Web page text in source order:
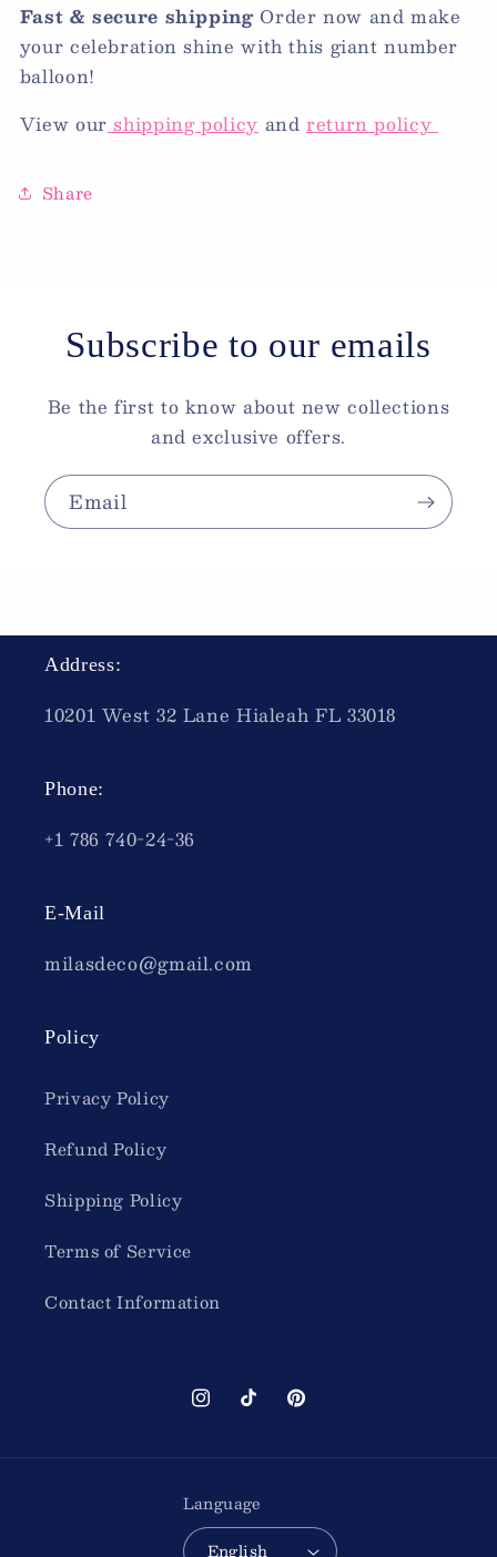
Fast & secure shipping Order now and make
your celebration shine with this giant number
balloon!
View our shipping policy andreturn policy
Share
Subscribe to our emails
Be the first to know about new collections
and exclusive offers.
Email
Address:
10201 West 32 Lane Hialeah FL 33018
Phone:
+1 786 740-24-36
E-Mail
milasdeco@gmail.com
Policy
Privacy Policy
Refund Policy
Shipping Policy
Terms of Service
Contact Information
InstagramTikTokPinterest
Language
English